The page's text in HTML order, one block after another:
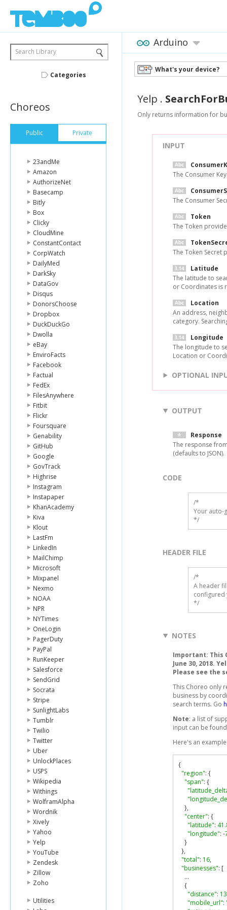
Search Library
Categories
Choreos
Public Private
23andMe
Amazon
AuthorizeNet
Basecamp
Bitly
Box
Clicky
CloudMine
ConstantContact
CorpWatch
DailyMed
DarkSky
DataGov
Disqus
DonorsChoose
Dropbox
DuckDuckGo
Dwolla
eBay
EnviroFacts
Facebook
Factual
FedEx
FilesAnywhere
Fitbit
Flickr
Foursquare
Genability
GitHub
Google
GovTrack
Highrise
Instagram
Instapaper
KhanAcademy
Kiva
Klout
LastFm
LinkedIn
MailChimp
Microsoft
Mixpanel
Nexmo
NOAA
NPR
NYTimes
OneLogin
PagerDuty
PayPal
RunKeeper
Salesforce
SendGrid
Socrata
Stripe
SunlightLabs
Tumblr
Twilio
Twitter
Uber
UnlockPlaces
USPS
Wikipedia
Withings
WolframAlpha
Wordnik
Xively
Yahoo
Yelp
YouTube
Zendesk
Zillow
Zoho
Utilities
Arduino
What's your device?
Yelp .
Only returns information for
INPUT
The Consumer
The Consumer
Token
The Token
The Token Secret
Latitude
The latitude to
or Coordinates is
Location
An address,
category.
Longitude
The longitude to
Location or
OPTIONAL
OUTPUT
Response
The response
(defaults to JSON).
CODE
/*
Your auto-
*/
HEADER FILE
/*
A header
configured
*/
NOTES
Important: This
June 30, 2018.
Please see the
This Choreo only
business by
search terms. Go
Note: a list of
input can be
Here's an
{
"region": {
"span": {
},
"center": {
"latitude":
"longitude": -
}
},
"total": 16,
"businesses": [
...
{
"distance":
"mobile_url":